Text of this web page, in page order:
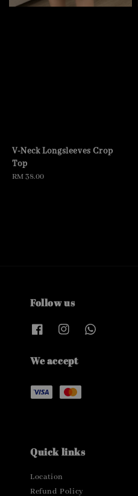
V-Neck Longsleeves Crop
Top
Regular
RM 38.00
Follow us
We accept
Quick links
Location
Refund Policy